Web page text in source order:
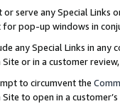
or serve any Special
for pop-up windows in
any Special Links in
or in a customer
to circumvent the
to open in a